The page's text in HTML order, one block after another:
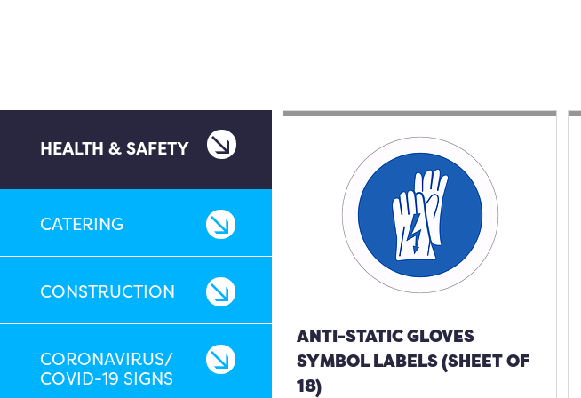
HEALTH & SAFETY
CATERING
CONSTRUCTION
CORONAVIRUS/
COVID-19 SIGNS
ANTI-STATIC GLOVES
SYMBOL LABELS (SHEET OF
18)